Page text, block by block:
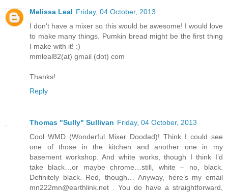
Melissa Leal Friday, 04 October, 2013
I don't have a mixer so this would be awesome! I would love
to make many things. Pumkin bread might be the first thing
I make with it! :)
mmleal82(at) gmail (dot) com
Thanks!
Reply
Thomas "Sully" Sullivan Friday, 04 October, 2013
Cool WMD (Wonderful Mixer Doodad)! Think I could see
one of those in the kitchen and another one in my
basement workshop. And white works, though I think I’d
take black…or maybe chrome…still, white – no, black.
Definitely black. Red, though… Anyway, here’s my email
mn222mn@earthlink.net . You do have a straightforward,